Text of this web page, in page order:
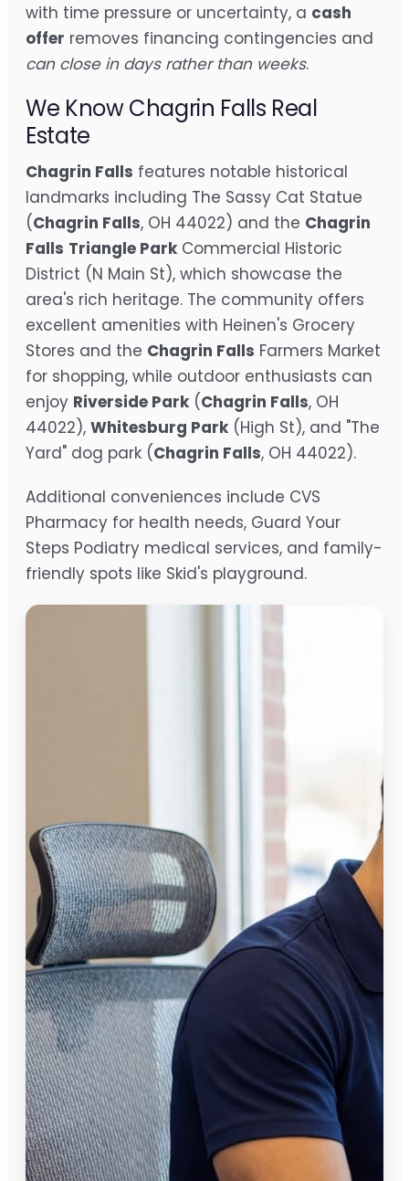
with time pressure or uncertainty, a cash
offer removes financing contingencies and
can close in days rather than weeks.
We Know Chagrin Falls Real
Estate
Chagrin Falls features notable historical
landmarks including The Sassy Cat Statue
(Chagrin Falls, OH 44022) and the Chagrin
Falls Triangle Park Commercial Historic
District (N Main St), which showcase the
area's rich heritage. The community offers
excellent amenities with Heinen's Grocery
Stores and the Chagrin Falls Farmers Market
for shopping, while outdoor enthusiasts can
enjoy Riverside Park (Chagrin Falls, OH
44022), Whitesburg Park (High St), and "The
Yard" dog park (Chagrin Falls, OH 44022).
Additional conveniences include CVS
Pharmacy for health needs, Guard Your
Steps Podiatry medical services, and family-
friendly spots like Skid's playground.